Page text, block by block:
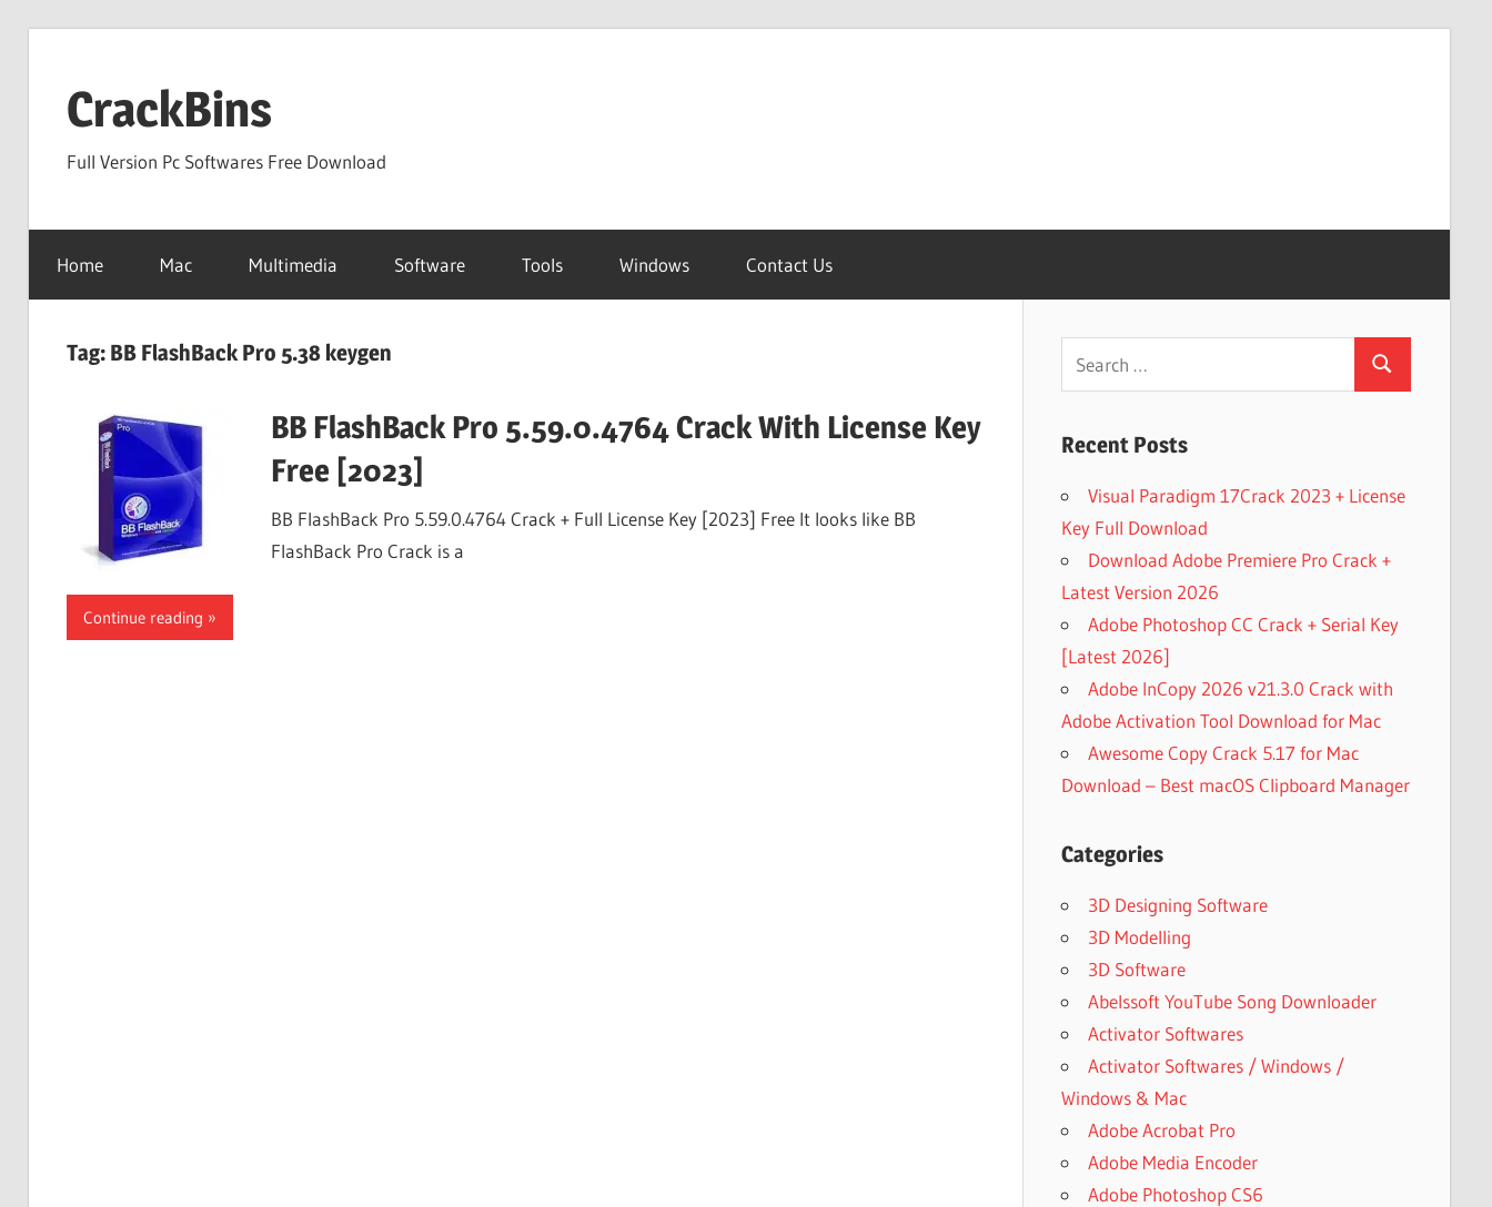
contentCrackBins
Full Version Pc Softwares Free Download
Home Mac Multimedia Software Tools Windows Contact Us
Tag: BB FlashBack Pro 5.38 keygen
BB FlashBack Pro 5.59.0.4764 Crack With License Key
Free [2023]
BB FlashBack Pro 5.59.0.4764 Crack + Full License Key [2023] Free It looks like BB
FlashBack Pro Crack is a
Continue reading
Search
Recent Posts
Visual Paradigm 17Crack 2023 + License
Key Full Download
Download Adobe Premiere Pro Crack +
Latest Version 2026
Adobe Photoshop CC Crack + Serial Key
[Latest 2026]
Adobe InCopy 2026 v21.3.0 Crack with
Adobe Activation Tool Download for Mac
Awesome Copy Crack 5.17 for Mac
Download – Best macOS Clipboard Manager
Categories
3D Designing Software
3D Modelling
3D Software
Abelssoft YouTube Song Downloader
Activator Softwares
Activator Softwares / Windows /
Windows & Mac
Adobe Acrobat Pro
Adobe Media Encoder
Adobe Photoshop CS6